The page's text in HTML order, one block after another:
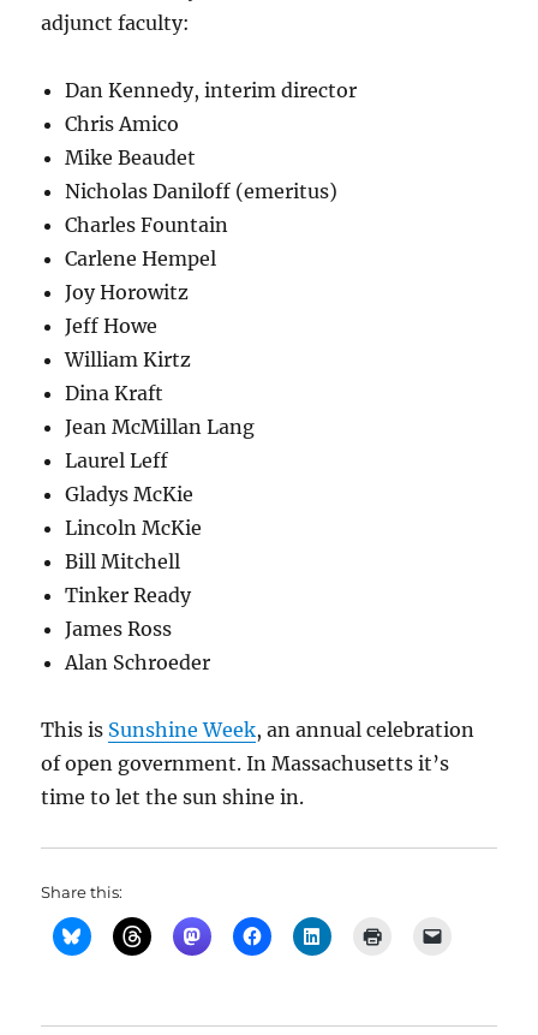
adjunct faculty:
Dan Kennedy, interim director
Chris Amico
Mike Beaudet
Nicholas Daniloff (emeritus)
Charles Fountain
Carlene Hempel
Joy Horowitz
Jeff Howe
William Kirtz
Dina Kraft
Jean McMillan Lang
Laurel Leff
Gladys McKie
Lincoln McKie
Bill Mitchell
Tinker Ready
James Ross
Alan Schroeder
This is Sunshine Week, an annual celebration
of open government. In Massachusetts it’s
time to let the sun shine in.
Share this: